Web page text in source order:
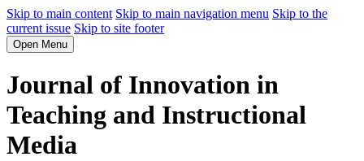
Skip to main content Skip to main navigation menu Skip to the
current issue Skip to site footer
Open Menu
Journal of Innovation in
Teaching and Instructional
Media